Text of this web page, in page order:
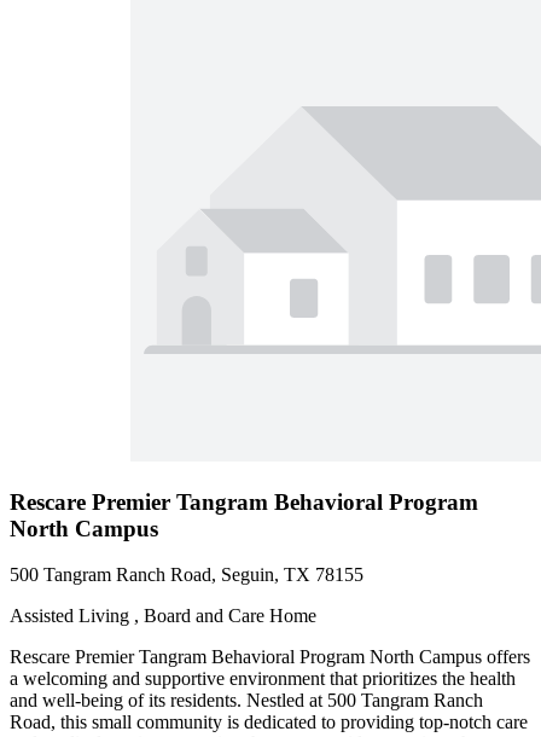
Rescare Premier Tangram Behavioral Program
North Campus
500 Tangram Ranch Road, Seguin, TX 78155
Assisted Living , Board and Care Home
Rescare Premier Tangram Behavioral Program North Campus offers
a welcoming and supportive environment that prioritizes the health
and well-being of its residents. Nestled at 500 Tangram Ranch
Road, this small community is dedicated to providing top-notch care